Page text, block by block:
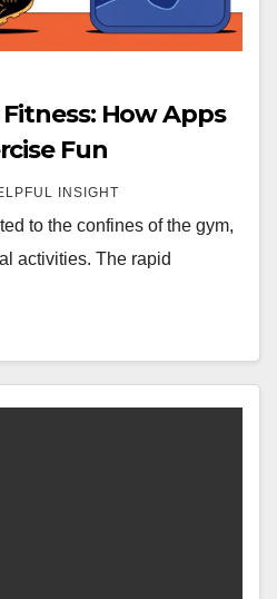
How Apps
Fun
INSIGHT
to the confines of the gym,
activities. The rapid